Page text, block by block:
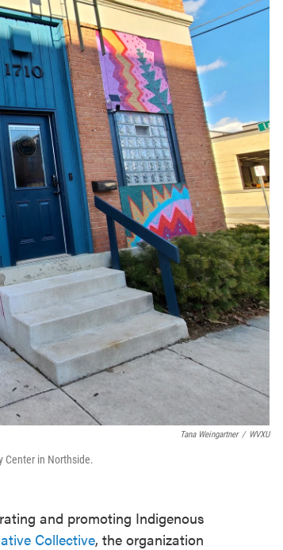
Tana Weingartner / WVXU
Center in Northside.
and promoting Indigenous
Collective, the organization